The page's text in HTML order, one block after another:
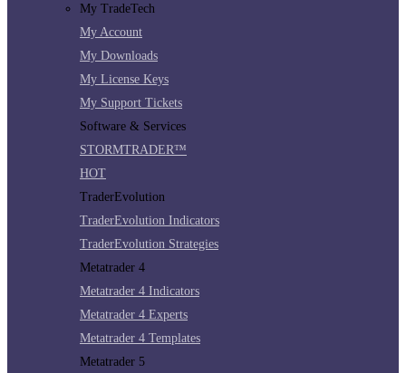
My TradeTech
My Account
My Downloads
My License Keys
My Support Tickets
Software & Services
STORMTRADER™
HOT
TraderEvolution
TraderEvolution Indicators
TraderEvolution Strategies
Metatrader 4
Metatrader 4 Indicators
Metatrader 4 Experts
Metatrader 4 Templates
Metatrader 5